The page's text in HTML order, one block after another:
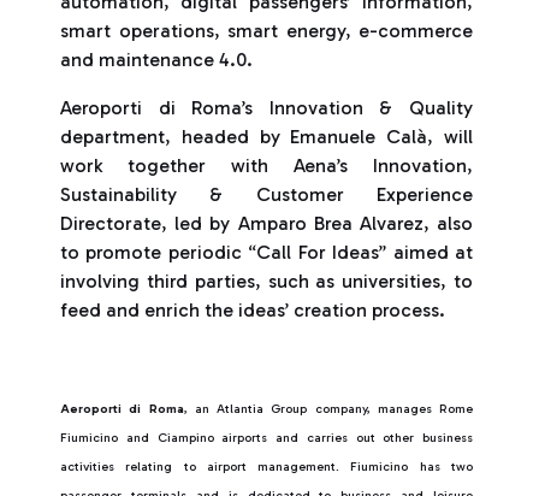
smart operations, smart energy, e-commerce
and maintenance 4.0.
Aeroporti di Roma’s Innovation & Quality
department, headed by Emanuele Calà, will
work together with Aena’s Innovation,
Sustainability & Customer Experience
Directorate, led by Amparo Brea Alvarez, also
to promote periodic “Call For Ideas” aimed at
involving third parties, such as universities, to
feed and enrich the ideas’ creation process.
Aeroporti di Roma, an Atlantia Group company, manages Rome
Fiumicino and Ciampino airports and carries out other business
activities relating to airport management. Fiumicino has two